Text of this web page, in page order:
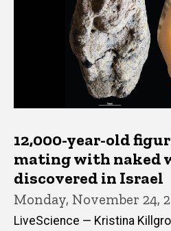
12,000-year-old
mating with naked
discovered in Israel
Monday, November 24,
LiveScience — Kristina